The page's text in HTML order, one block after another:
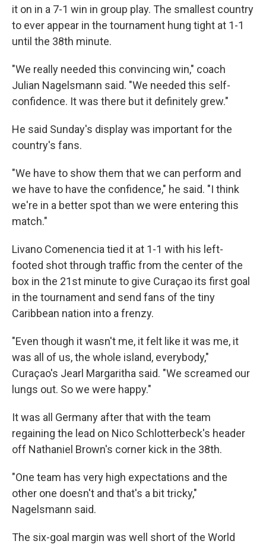
it on in a 7-1 win in group play. The smallest country
to ever appear in the tournament hung tight at 1-1
until the 38th minute.
"We really needed this convincing win," coach
Julian Nagelsmann said. "We needed this self-
confidence. It was there but it definitely grew."
He said Sunday's display was important for the
country's fans.
"We have to show them that we can perform and
we have to have the confidence," he said. "I think
we're in a better spot than we were entering this
match."
Livano Comenencia tied it at 1-1 with his left-
footed shot through traffic from the center of the
box in the 21st minute to give Curaçao its first goal
in the tournament and send fans of the tiny
Caribbean nation into a frenzy.
"Even though it wasn't me, it felt like it was me, it
was all of us, the whole island, everybody,"
Curaçao's Jearl Margaritha said. "We screamed our
lungs out. So we were happy."
It was all Germany after that with the team
regaining the lead on Nico Schlotterbeck's header
off Nathaniel Brown's corner kick in the 38th.
"One team has very high expectations and the
other one doesn't and that's a bit tricky,"
Nagelsmann said.
The six-goal margin was well short of the World